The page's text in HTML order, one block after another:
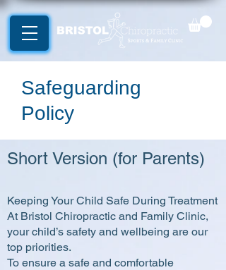
Safeguarding
Policy
Short Version (for Parents)
Keeping Your Child Safe During Treatment
At Bristol Chiropractic and Family Clinic,
your child’s safety and wellbeing are our
top priorities.
To ensure a safe and comfortable